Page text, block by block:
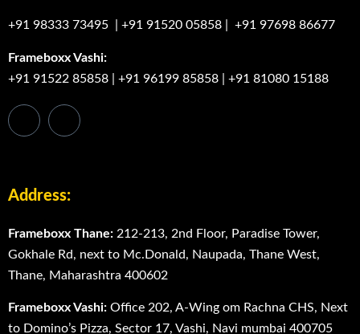
+91 98333 73495 +91 91520 05858 +91 97698 86677
Frameboxx Vashi:
+91 91522 85858
+91 96199 85858 +91 81080 15188
Address:
Frameboxx Thane: 212-213, 2nd Floor, Paradise Tower,
Gokhale Rd, next to Mc.Donald, Naupada, Thane West,
Thane, Maharashtra 400602
Frameboxx Vashi: Office 202, A-Wing om Rachna CHS, Next
to Domino’s Pizza, Sector 17, Vashi, Navi mumbai 400705